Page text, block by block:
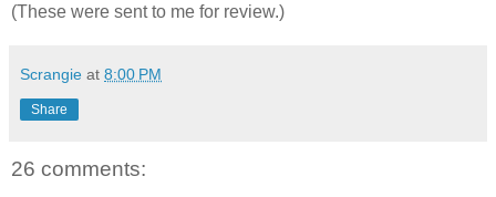
(These were sent to me for review.)
Scrangie at 8:00 PM
Share
26 comments: